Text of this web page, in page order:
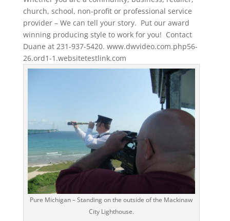
church, school, non-profit or professional service
provider – We can tell your story. Put our award
winning producing style to work for you! Contact
Duane at 231-937-5420. www.dwvideo.com.php56-
26.ord1-1.websitetestlink.com
Pure Michigan – Standing on the outside of the Mackinaw
City Lighthouse.